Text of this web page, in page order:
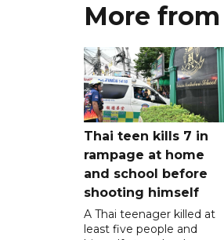
More
Thai teen kills 7 in
rampage at home
and school before
shooting himself
A Thai teenager killed at
least five people and